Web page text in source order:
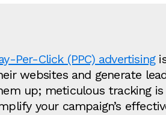
Per-Click (PPC) advertising
websites and generate
up; meticulous tracking
your campaign’s